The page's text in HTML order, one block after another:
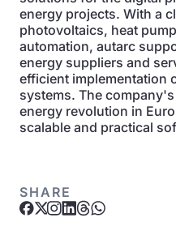
energy projects. With a
photovoltaics, heat
automation, autarc
energy suppliers and
efficient implementation
systems. The
energy revolution in
scalable and practical
SHARE